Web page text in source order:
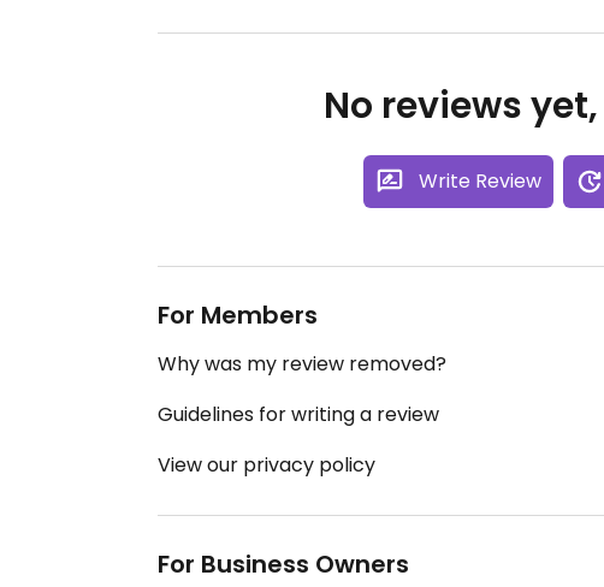
No reviews
Write Review
For Members
Why was my review removed?
Guidelines for writing a review
View our privacy policy
For Business Owners